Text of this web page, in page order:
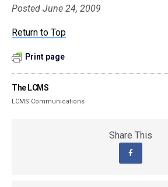
Posted June 24, 2009
Return to Top
Print page
The LCMS
LCMS Communications
Share This